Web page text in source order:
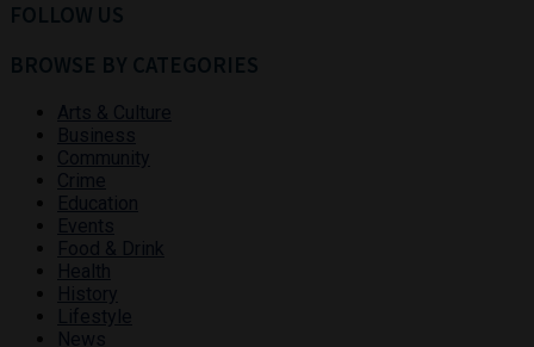
FOLLOW US
BROWSE BY CATEGORIES
Arts & Culture
Business
Community
Crime
Education
Events
Food & Drink
Health
History
Lifestyle
News